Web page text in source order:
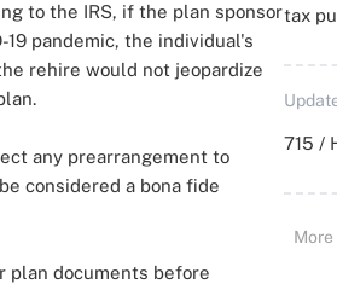
to the IRS, if the plan sponsor
pandemic, the individual's
rehire would not jeopardize
any prearrangement to
considered a bona fide
plan documents before
tax
715 /